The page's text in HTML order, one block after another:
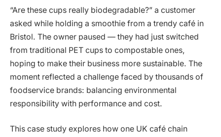
“Are these cups really biodegradable?” a customer
asked while holding a smoothie from a trendy café in
Bristol. The owner paused — they had just switched
from traditional PET cups to compostable ones,
hoping to make their business more sustainable. The
moment reflected a challenge faced by thousands of
foodservice brands: balancing environmental
responsibility with performance and cost.
This case study explores how one UK café chain